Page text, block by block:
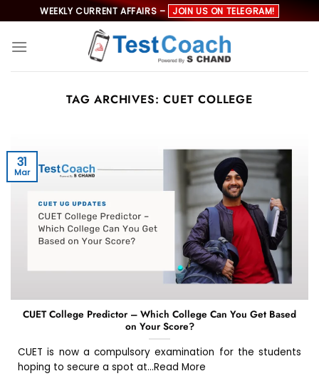
to
content
WEEKLY CURRENT AFFAIRS – JOIN US ON TELEGRAM!
TAG ARCHIVES:CUET COLLEGE
CUET College Predictor – Which College Can You Get Based
on Your Score?
CUET is now a compulsory examination for the students
hoping to secure a spot at...Read More
31
Mar